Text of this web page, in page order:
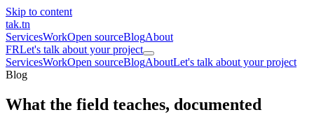
Skip to content
tak.tn
ServicesWorkOpen sourceBlogAbout
FRLet's talk about your project
ServicesWorkOpen sourceBlogAboutLet's talk about your project
Blog
What the field teaches, documented